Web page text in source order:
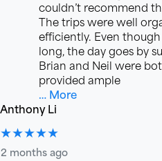
couldn’t recommend
The trips were well
efficiently. Even
long, the day goes by
Brian and Neil were
provided ample
… More
Anthony Li
★★★★★
2 months ago